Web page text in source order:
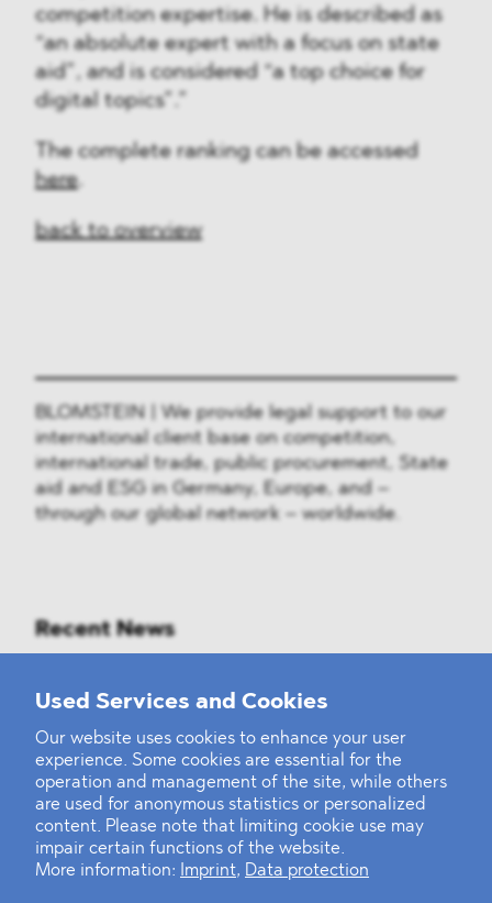
Used Services and Cookies
Our website uses cookies to enhance your user
experience. Some cookies are essential for the
operation and management of the site, while others
are used for anonymous statistics or personalized
content. Please note that limiting cookie use may
impair certain functions of the website.
More information:
Imprint, Data protection
competition expertise. He is described as
“an absolute expert with a focus on state
aid”, and is considered “a top choice for
digital topics”.”
The complete ranking can be accessed
here.
back to overview
BLOMSTEIN | We provide legal support to our
international client base on competition,
international trade, public procurement, State
aid and ESG in Germany, Europe, and –
through our global network – worldwide.
Recent News
Mounting Pressure on the Russian
BLOMSTEIN advised Helsing in
landmark Series E Financing Round
Defeating the Final Boss